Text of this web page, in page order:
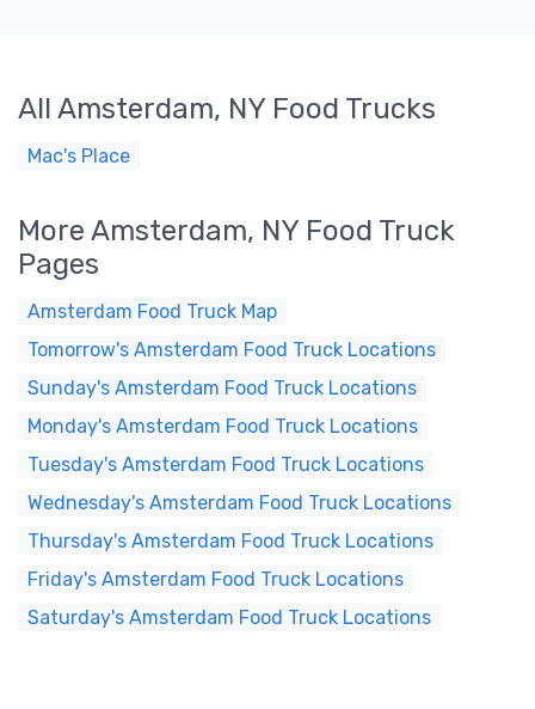
All Amsterdam, NY Food Trucks
Mac's Place
More Amsterdam, NY Food Truck
Pages
Amsterdam Food Truck Map
Tomorrow's Amsterdam Food Truck Locations
Sunday's Amsterdam Food Truck Locations
Monday's Amsterdam Food Truck Locations
Tuesday's Amsterdam Food Truck Locations
Wednesday's Amsterdam Food Truck Locations
Thursday's Amsterdam Food Truck Locations
Friday's Amsterdam Food Truck Locations
Saturday's Amsterdam Food Truck Locations